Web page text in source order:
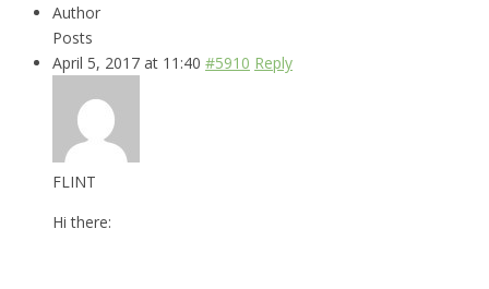
Author
Posts
April 5, 2017 at 11:40 #5910 Reply
FLINT
Hi there: